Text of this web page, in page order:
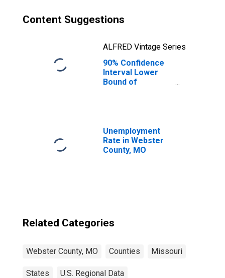
Content Suggestions
ALFRED Vintage Series
90% Confidence
Interval Lower
Bound of
Poverty for
Webster County,
MO
Unemployment
Rate in Webster
County, MO
Related Categories
Webster County, MO Counties Missouri
States U.S. Regional Data